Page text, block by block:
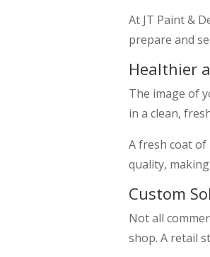
At JT Paint &
prepare and
Healthier
The image of
in a clean,
A fresh coat
quality,
Custom
Not all
shop. A retail